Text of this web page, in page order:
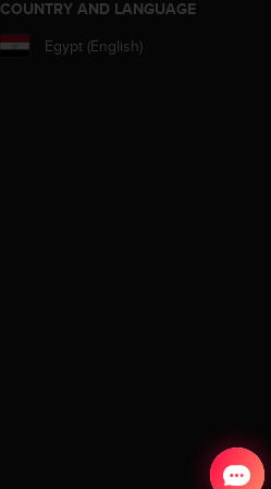
COUNTRY AND LANGUAGE
Egypt (English)